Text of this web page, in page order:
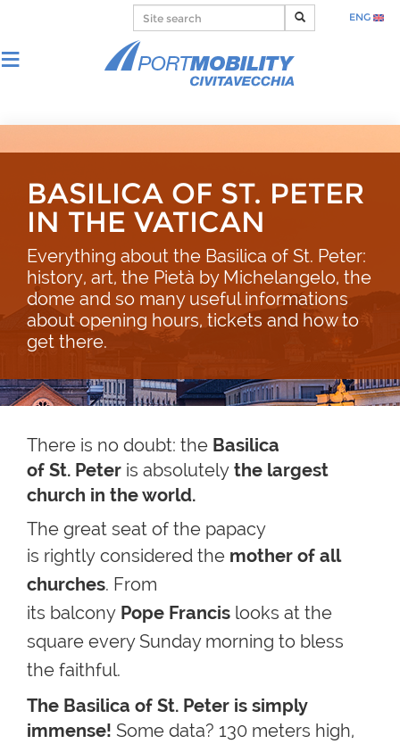
ENG
BASILICA OF ST. PETER
IN THE VATICAN
Everything about the Basilica of St. Peter:
history, art, the Pietà by Michelangelo, the
dome and so many useful informations
about opening hours, tickets and how to
get there.
There is no doubt: the Basilica
of St. Peter is absolutely the largest
church in the world.
The great seat of the papacy
is rightly considered the mother of all
churches. From
its balcony Pope Francis looks at the
square every Sunday morning to bless
the faithful.
The Basilica of St. Peter is simply
immense! Some data? 130 meters high,